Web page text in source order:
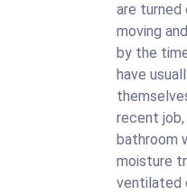
are turned
moving
by the
have
recent
bathroom
moisture
ventilated